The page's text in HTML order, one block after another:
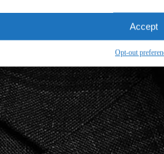
Accept
Opt-out